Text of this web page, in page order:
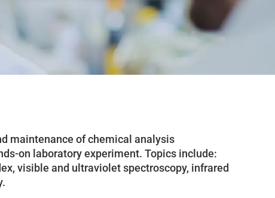
maintenance of chemical analysis
on laboratory experiment. Topics include:
visible and ultraviolet spectroscopy, infrared